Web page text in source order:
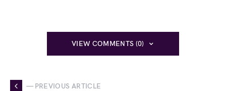
VIEW COMMENTS (0)
— PREVIOUS ARTICLE